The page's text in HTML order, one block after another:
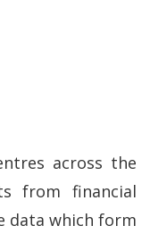
across the
from financial
data which form